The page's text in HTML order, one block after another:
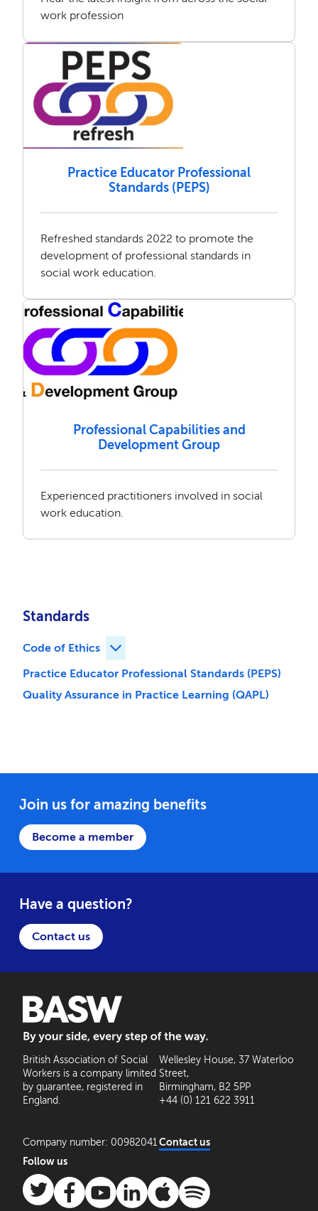
work profession
Practice Educator Professional
Standards (PEPS)
Refreshed standards 2022 to promote the
development of professional standards in
social work education.
Professional Capabilities and
Development Group
Experienced practitioners involved in social
work education.
Standards
Code of Ethics
Expand Code of Ethics children
Practice Educator Professional Standards (PEPS)
Quality Assurance in Practice Learning (QAPL)
Join us for amazing benefits
Become a member
Have a question?
Contact us
British Association of Social
Workers is a company limited
by guarantee, registered in
England.
Company number: 00982041
Wellesley House, 37 Waterloo
Street,
Birmingham, B2 5PP
+44 (0) 121 622 3911
Contact us
Follow us